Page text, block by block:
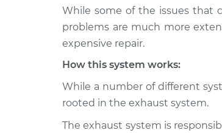
MR2
L4-2.0L Turbo
Inspection
1993 Toyota
MR2
L4-2.0L Turbo
Inspection
1988 Toyota
MR2
Engine is
Inspection
While some of the issues that
problems are much more
expensive repair.
How this system works:
While a number of different
rooted in the exhaust system.
The exhaust system is